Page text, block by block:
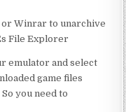
or Winrar to unarchive
File Explorer
emulator and select
game files
you need to